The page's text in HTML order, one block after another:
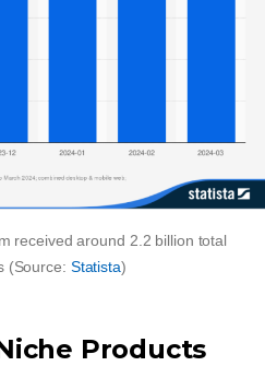
received around 2.2 billion total
(Source: Statista)
Products